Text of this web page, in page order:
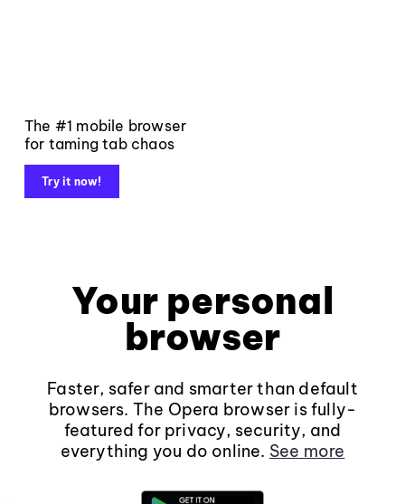
The #1 mobile browser
for taming tab chaos
Try it now!
Your personal
browser
Faster, safer and smarter than default
browsers. The Opera browser is fully-
featured for privacy, security, and
everything you do online. See more